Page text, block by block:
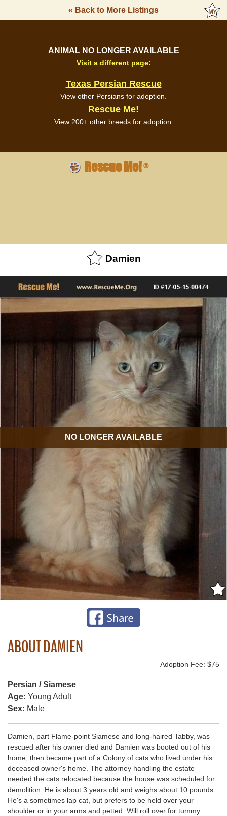
« Back to More Listings
ANIMAL NO LONGER AVAILABLE
Visit a different page:
Texas Persian Rescue
View other Persians for adoption.
Rescue Me!
View 200+ other breeds for adoption.
Rescue Me!®
Damien
NO LONGER AVAILABLE
ABOUT DAMIEN
Adoption Fee: $75
Persian / Siamese
Age: Young Adult
Sex: Male
Damien, part Flame-point Siamese and long-haired Tabby, was
rescued after his owner died and Damien was booted out of his
home, then became part of a Colony of cats who lived under his
deceased owner's home. The attorney handling the estate
needed the cats relocated because the house was scheduled for
demolition. He is about 3 years old and weighs about 10 pounds.
He's a sometimes lap cat, but prefers to be held over your
shoulder or in your arms and petted. Will roll over for tummy